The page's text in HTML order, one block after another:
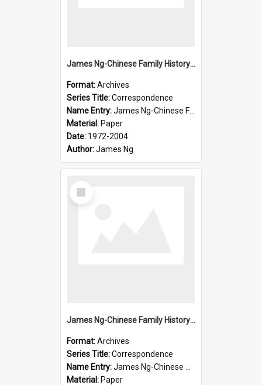
James Ng-Chinese Family History-New Zealand
Format:Archives
Series Title:Correspondence
Name Entry:James Ng-Chinese Family History-New Zealand
Material: Paper
Date: 1972-2004
Author:James Ng
Select
Item
James Ng-Chinese Family History-New Zealand
Format:Archives
Series Title:Correspondence
Name Entry:James Ng-Chinese Collection Ng Room
Material: Paper